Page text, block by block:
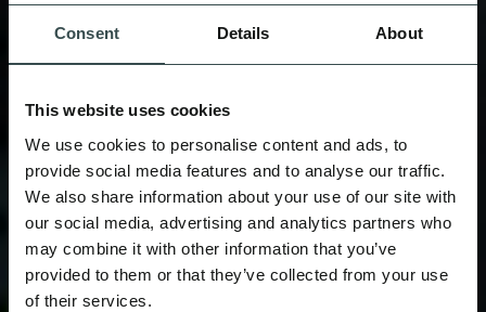
Consent Details About
This website uses cookies
We use cookies to personalise content and ads, to
provide social media features and to analyse our traffic.
We also share information about your use of our site with
our social media, advertising and analytics partners who
may combine it with other information that you’ve
provided to them or that they’ve collected from your use
of their services.